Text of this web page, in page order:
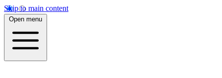
Skip to main content
Open menu